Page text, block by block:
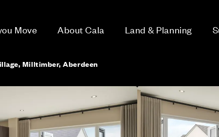
Move About Cala Land & Planning
Milltimber, Aberdeen